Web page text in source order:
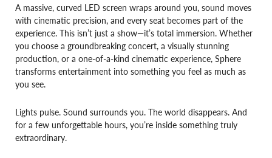
A massive, curved LED screen wraps around you, sound moves
with cinematic precision, and every seat becomes part of the
experience. This isn’t just a show—it’s total immersion. Whether
you choose a groundbreaking concert, a visually stunning
production, or a one-of-a-kind cinematic experience, Sphere
transforms entertainment into something you feel as much as
you see.
Lights pulse. Sound surrounds you. The world disappears. And
for a few unforgettable hours, you’re inside something truly
extraordinary.